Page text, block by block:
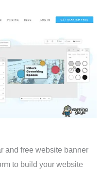
and free website banner
to build your website